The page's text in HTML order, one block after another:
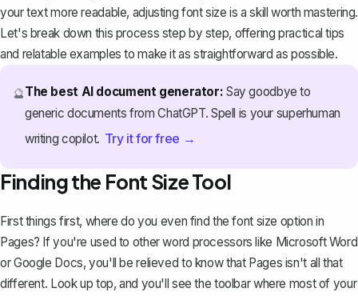
your text more readable, adjusting font size is a skill worth mastering.
Let's break down this process step by step, offering practical tips
and relatable examples to make it as straightforward as possible.
🔮The best AI document generator: Say goodbye to
generic documents from ChatGPT. Spell is your superhuman
writing copilot. Try it for free →
Finding the Font Size Tool
First things first, where do you even find the font size option in
Pages? If you're used to other word processors like Microsoft Word
or Google Docs, you'll be relieved to know that Pages isn't all that
different. Look up top, and you'll see the toolbar where most of your